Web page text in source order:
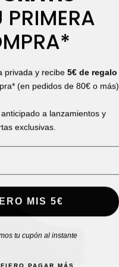
bought:
PRIMERA
privada y recibe 5€ de regalo
(en pedidos de 80€ o más)
a lanzamientos y
exclusivas.
MIS 5€
tu cupón al instante
PAGAR MÁS